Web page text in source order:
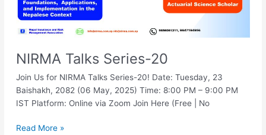
NIRMA Talks Series-20
Join Us for NIRMA Talks Series-20! Date: Tuesday, 23
Baishakh, 2082 (06 May, 2025) Time: 8:00 PM – 9:00 PM
IST Platform: Online via Zoom Join Here (Free | No
Read More »